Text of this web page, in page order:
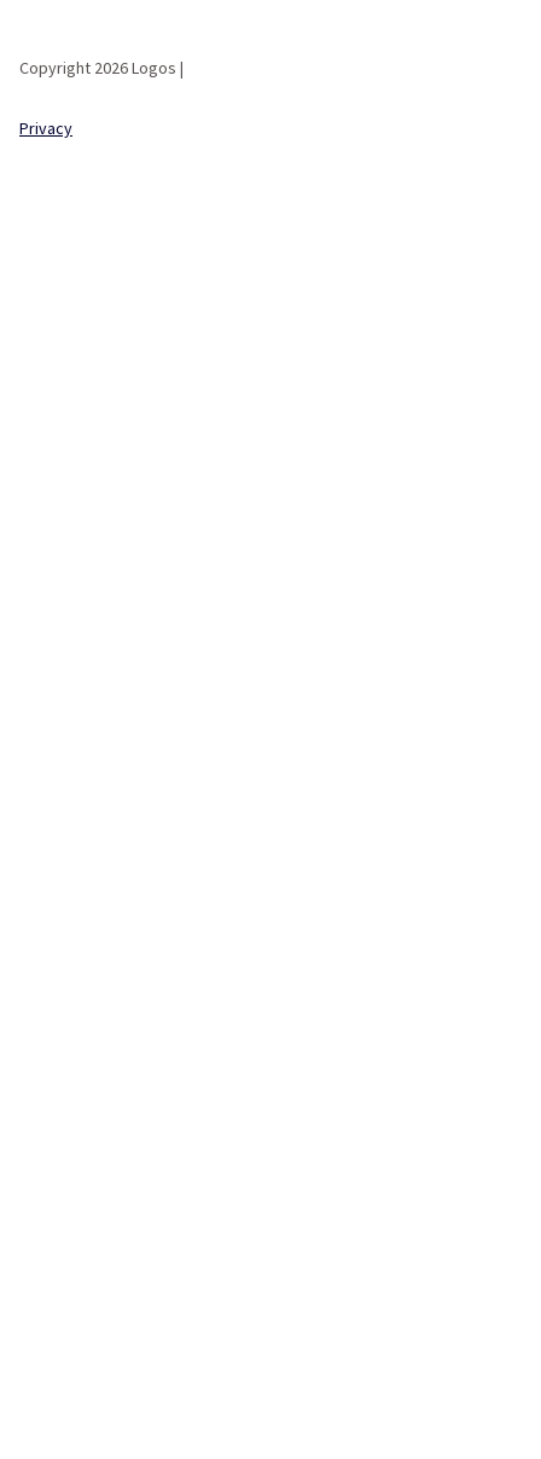
Copyright 2026 Logos |
Privacy